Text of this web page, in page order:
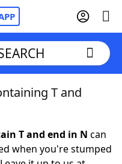
T and
T and end in N can
when you're stumped